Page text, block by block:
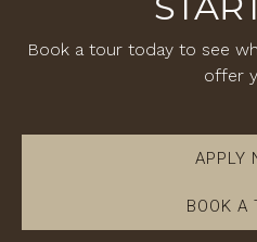
Book a tour today to see
offer
APPLY
BOOK A